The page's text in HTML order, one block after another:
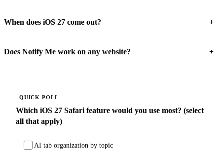
When does iOS 27 come out? +
Does Notify Me work on any website? +
QUICK POLL
Which iOS 27 Safari feature would you use most? (select
all that apply)
AI tab organization by topic